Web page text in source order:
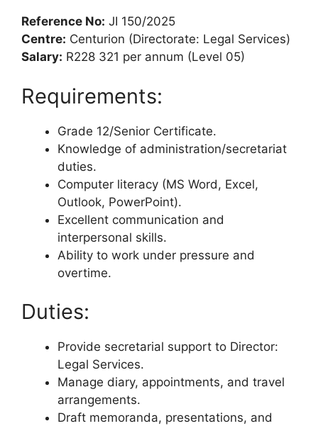
Reference No: JI 150/2025
Centre: Centurion (Directorate: Legal Services)
Salary: R228 321 per annum (Level 05)
Requirements:
Grade 12/Senior Certificate.
Knowledge of administration/secretariat
duties.
Computer literacy (MS Word, Excel,
Outlook, PowerPoint).
Excellent communication and
interpersonal skills.
Ability to work under pressure and
overtime.
Duties:
Provide secretarial support to Director:
Legal Services.
Manage diary, appointments, and travel
arrangements.
Draft memoranda, presentations, and